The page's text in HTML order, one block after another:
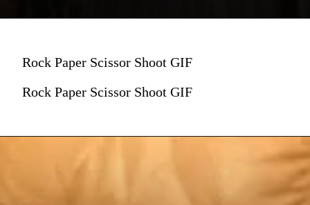
Rock Paper Scissor Shoot GIF
Rock Paper Scissor Shoot GIF